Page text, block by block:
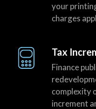
your
charges
Tax
Finance
complexity
increment